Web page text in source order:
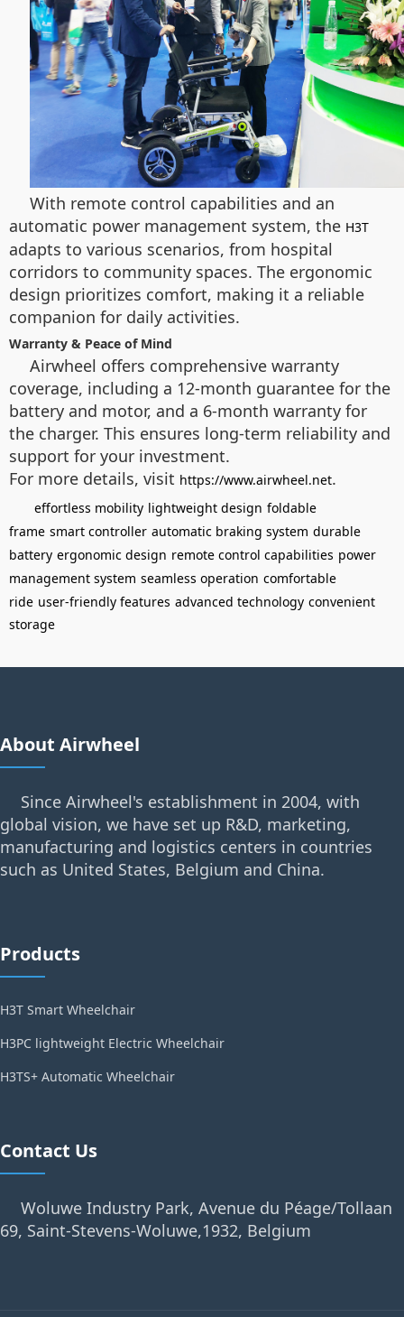
With remote control capabilities and an
automatic power management system, the H3T
adapts to various scenarios, from hospital
corridors to community spaces. The ergonomic
design prioritizes comfort, making it a reliable
companion for daily activities.
Warranty & Peace of Mind
Airwheel offers comprehensive warranty
coverage, including a 12-month guarantee for the
battery and motor, and a 6-month warranty for
the charger. This ensures long-term reliability and
support for your investment.
For more details, visit https://www.airwheel.net.
effortless mobility lightweight design foldable
frame smart controller automatic braking system durable
battery ergonomic design remote control capabilities power
management system seamless operation comfortable
ride user-friendly features advanced technology convenient
storage
About Airwheel
Since Airwheel's establishment in 2004, with
global vision, we have set up R&D, marketing,
manufacturing and logistics centers in countries
such as United States, Belgium and China.
Products
H3T Smart Wheelchair
H3PC lightweight Electric Wheelchair
H3TS+ Automatic Wheelchair
Contact Us
Woluwe Industry Park, Avenue du Péage/Tollaan
69, Saint-Stevens-Woluwe,1932, Belgium